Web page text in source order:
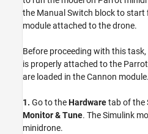
the Manual Switch block to
module attached to the drone.
Before proceeding with this
is properly attached to the
are loaded in the Cannon module.
1. Go to theHardwaretab of the
Monitor & Tune. The Simulink
minidrone.